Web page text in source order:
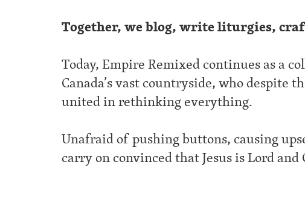
Together, we blog, write liturgies,
Today, Empire Remixed continues as a
Canada’s vast countryside, who despite
united in rethinking everything.
Unafraid of pushing buttons, causing
carry on convinced that Jesus is Lord and